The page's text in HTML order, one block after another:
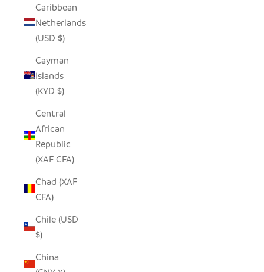
Caribbean
Netherlands
(USD $)
Cayman
Islands
(KYD $)
Central
African
Republic
(XAF CFA)
Chad (XAF
CFA)
Chile (USD
$)
China